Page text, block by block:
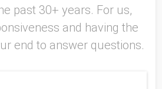
past 30+ years. For us,
and having the
end to answer questions.